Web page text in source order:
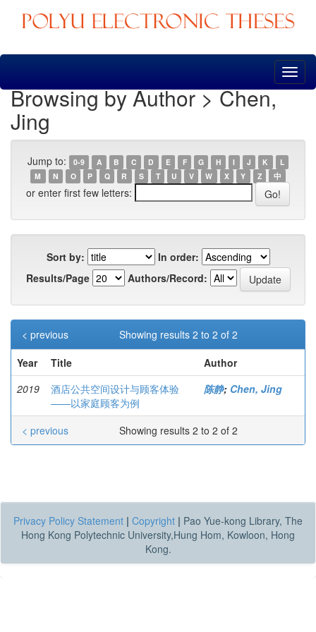
Skip
Browsing by Author > Chen,
Jing
Jump to: 0-9 A B C D E F G H I J K
L
M
N O P Q R S T U V W X Y Z 中
or enter first few letters:
Sort by:
In order:
Results/Page
Authors/Record:
Showing results 2 to 2 of 2
< previous
Year
Title
Author
2019
酒店公共空间设计与顾客体验
——以家庭顾客为例
陈静; Chen, Jing
Showing results 2 to 2 of 2
< previous
Privacy Policy Statement | Copyright | Pao Yue-kong Library, The
Hong Kong Polytechnic University,Hung Hom, Kowloon, Hong
Kong.